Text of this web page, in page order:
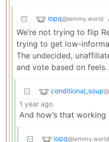
iopq@lemmy.world
We’re not trying to flip
trying to get low-
The undecided,
and vote based on feels.
conditional_soup
1 year ago
And how’s that working
iopq@lemmy.world